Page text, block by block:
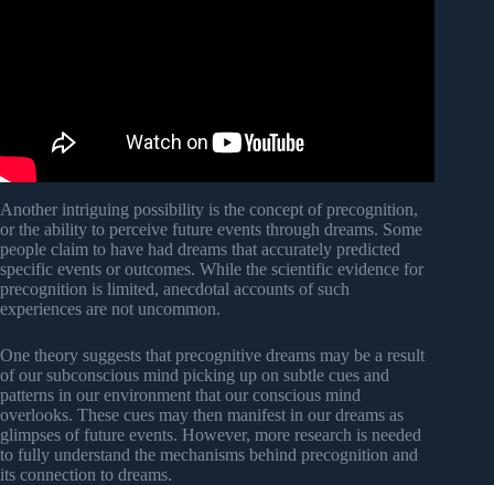
Another intriguing possibility is the concept of precognition,
or the ability to perceive future events through dreams. Some
people claim to have had dreams that accurately predicted
specific events or outcomes. While the scientific evidence for
precognition is limited, anecdotal accounts of such
experiences are not uncommon.
One theory suggests that precognitive dreams may be a result
of our subconscious mind picking up on subtle cues and
patterns in our environment that our conscious mind
overlooks. These cues may then manifest in our dreams as
glimpses of future events. However, more research is needed
to fully understand the mechanisms behind precognition and
its connection to dreams.